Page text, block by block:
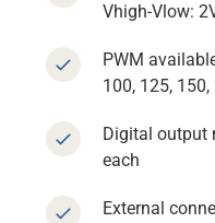
Vhigh-Vlow:
PWM
100, 125,
Digital output
each
External